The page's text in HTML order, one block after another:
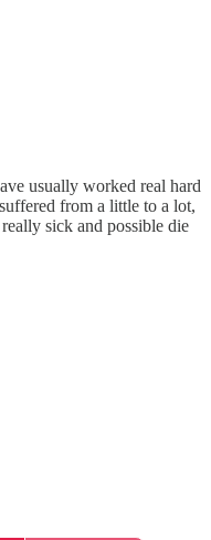
usually worked real hard
from a little to a lot,
sick and possible die